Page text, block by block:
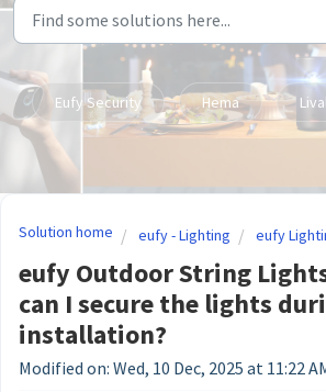
Eufy Security Hema
Solution home eufy - Lighting eufy
eufy Outdoor String
can I secure the lights
installation?
Modified on: Wed, 10 Dec, 2025 at 11:22